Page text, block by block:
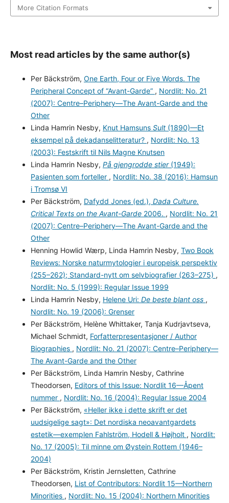
More Citation Formats
Most read articles by the same author(s)
Per Bäckström, One Earth, Four or Five Words. The
Peripheral Concept of “Avant-Garde” , Nordlit: No. 21
(2007): Centre–Periphery—The Avant-Garde and the
Other
Linda Hamrin Nesby, Knut Hamsuns Sult(1890)—Et
eksempel på dekadanselitteratur? , Nordlit: No. 13
(2003): Festskrift til Nils Magne Knutsen
Linda Hamrin Nesby, På gjengrodde stier(1949):
Pasienten som forteller , Nordlit: No. 38 (2016): Hamsun
i Tromsø VI
Per Bäckström, Dafydd Jones (ed.), Dada Culture.
Critical Texts on the Avant-Garde2006. , Nordlit: No. 21
(2007): Centre–Periphery—The Avant-Garde and the
Other
Henning Howlid Wærp, Linda Hamrin Nesby, Two Book
Reviews: Norske naturmytologier i europeisk perspektiv
(255–262); Standard-nytt om selvbiografier (263–275) ,
Nordlit: No. 5 (1999): Regular Issue 1999
Linda Hamrin Nesby, Helene Uri: De beste blant oss ,
Nordlit: No. 19 (2006): Grenser
Per Bäckström, Helène Whittaker, Tanja Kudrjavtseva,
Michael Schmidt, Forfatterpresentasjoner / Author
Biographies , Nordlit: No. 21 (2007): Centre–Periphery—
The Avant-Garde and the Other
Per Bäckström, Linda Hamrin Nesby, Cathrine
Theodorsen, Editors of this Issue: Nordlit 16—Åpent
nummer , Nordlit: No. 16 (2004): Regular Issue 2004
Per Bäckström, «Heller ikke i dette skrift er det
uudsigelige sagt»: Det nordiska neoavantgardets
estetik—exemplen Fahlström, Hodell & Højholt , Nordlit:
No. 17 (2005): Til minne om Øystein Rottem (1946–
2004)
Per Bäckström, Kristin Jernsletten, Cathrine
Theodorsen, List of Contributors: Nordlit 15—Northern
Minorities , Nordlit: No. 15 (2004): Northern Minorities